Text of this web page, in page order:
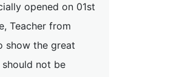
opened on 01st
Teacher from
show the great
not be